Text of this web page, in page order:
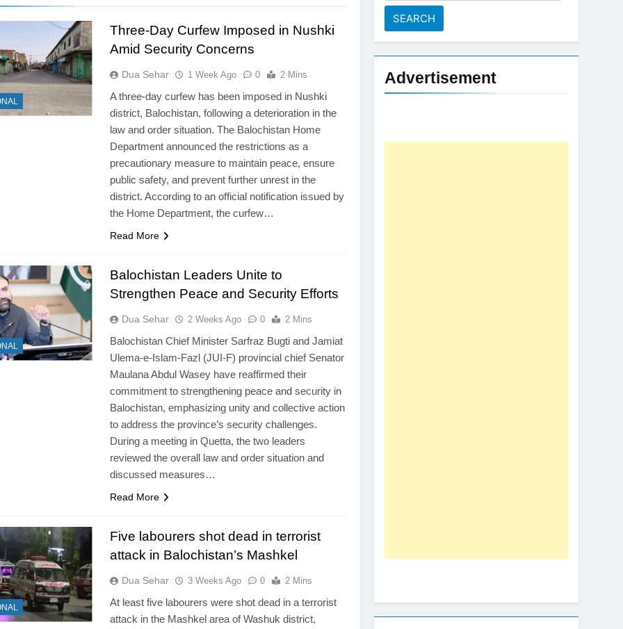
Three-Day Curfew Imposed in Nushki
Amid Security Concerns
Dua Sehar 1 Week Ago 0 2 Mins
A three-day curfew has been imposed in Nushki
district, Balochistan, following a deterioration in the
law and order situation. The Balochistan Home
Department announced the restrictions as a
precautionary measure to maintain peace, ensure
public safety, and prevent further unrest in the
district. According to an official notification issued by
the Home Department, the curfew…
Read More
Balochistan Leaders Unite to
Strengthen Peace and Security Efforts
Dua Sehar 2 Weeks Ago 0 2 Mins
Balochistan Chief Minister Sarfraz Bugti and Jamiat
Ulema-e-Islam-Fazl (JUI-F) provincial chief Senator
Maulana Abdul Wasey have reaffirmed their
commitment to strengthening peace and security in
Balochistan, emphasizing unity and collective action
to address the province’s security challenges.
During a meeting in Quetta, the two leaders
reviewed the overall law and order situation and
discussed measures…
Read More
Five labourers shot dead in terrorist
attack in Balochistan’s Mashkel
Dua Sehar 3 Weeks Ago 0 2 Mins
At least five labourers were shot dead in a terrorist
attack in the Mashkel area of Washuk district,
Advertisement